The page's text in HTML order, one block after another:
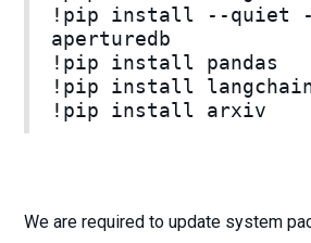
!pip install --quiet --
aperturedb
!pip install pandas
!pip install langchain-
!pip install arxiv
We are required to update system